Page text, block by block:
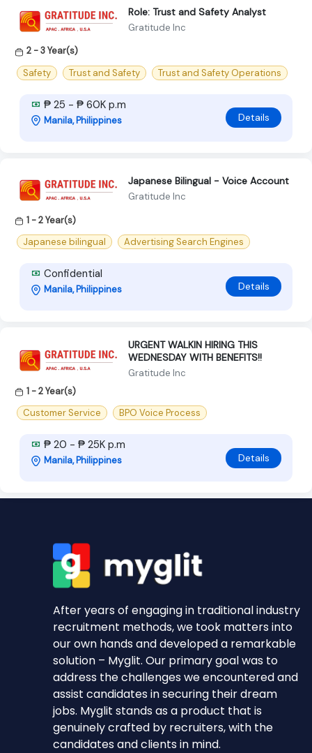
Role: Trust and Safety Analyst
Gratitude Inc
2 - 3 Year(s)
Safety
Trust and Safety Trust and Safety Operations
₱ 25 - ₱ 60K p.m
Manila, Philippines Details
Japanese Bilingual - Voice Account
Gratitude Inc
1 - 2 Year(s)
Japanese bilingual
Advertising Search Engines
Confidential
Manila, Philippines Details
URGENT WALKIN HIRING THIS
WEDNESDAY WITH BENEFITS!!
Gratitude Inc
1 - 2 Year(s)
Customer Service
BPO Voice Process
₱ 20 - ₱ 25K p.m
Manila, Philippines Details
After years of engaging in traditional industry
recruitment methods, we took matters into
our own hands and developed a remarkable
solution – Myglit. Our primary goal was to
address the challenges we encountered and
assist candidates in securing their dream
jobs. Myglit stands as a product that is
genuinely crafted by recruiters, with the
candidates and clients in mind.